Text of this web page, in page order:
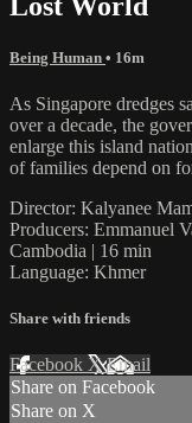
Being Human • 16m
As Singapore dredges
over a decade, the
enlarge this island
of families depend on
Director: Kalyanee
Producers: Emmanuel
Cambodia | 16 min
Language: Khmer
Share with friends
Facebook XEmail
Share on Facebook
Share on X